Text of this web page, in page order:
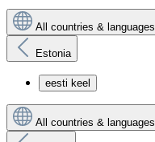
All countries & languages
Estonia
eesti keel
All countries & languages